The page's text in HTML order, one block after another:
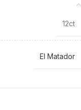
12ct
El Matador